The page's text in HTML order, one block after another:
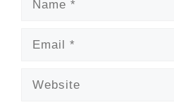
Email
Website